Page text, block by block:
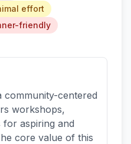
effort
friendly
community-centered
workshops,
aspiring and
core value of this